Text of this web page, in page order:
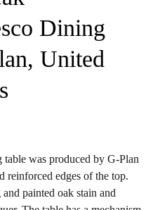
Dining
United
was produced by G-Plan
reinforced edges of the top.
painted oak stain and